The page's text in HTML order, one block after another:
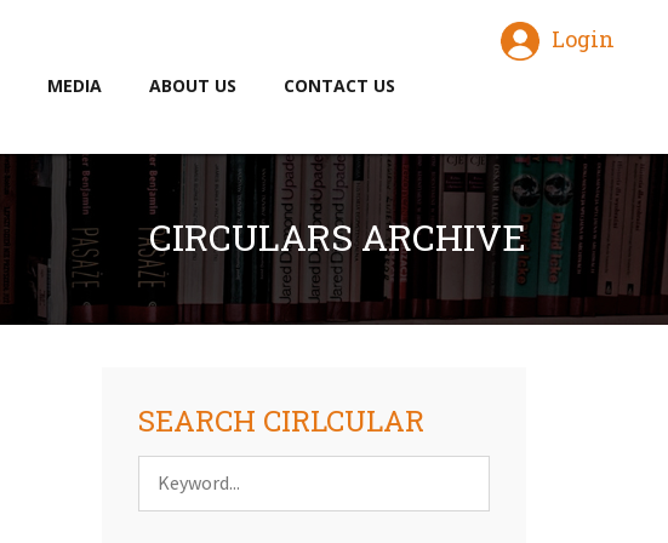
MEDIA ABOUT US CONTACT US
Login
CIRCULARS ARCHIVE
SEARCH CIRLCULAR